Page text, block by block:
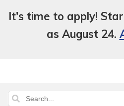
It's time to apply!
as August 24.